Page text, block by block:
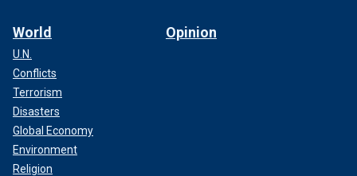
World
U.N.
Conflicts
Terrorism
Disasters
Global Economy
Environment
Religion
Opinion